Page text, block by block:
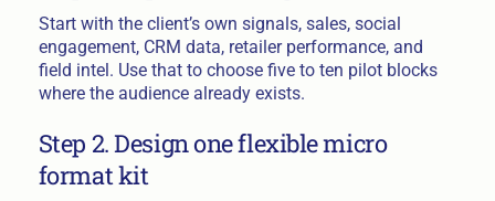
Start with the client’s own signals, sales, social
engagement, CRM data, retailer performance, and
field intel. Use that to choose five to ten pilot blocks
where the audience already exists.
Step 2. Design one flexible micro
format kit